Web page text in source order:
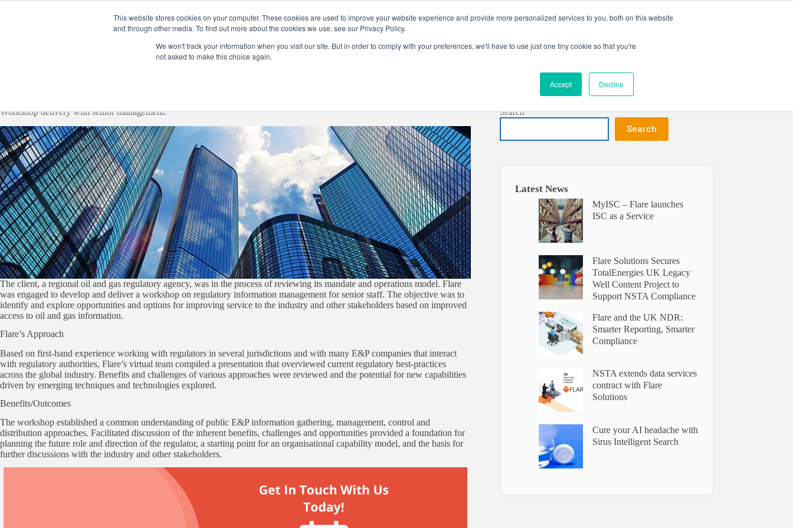
This website stores cookies on your computer. These cookies are used to improve your website experience and provide more personalized services to you, both on this website
and through other media. To find out more about the cookies we use, see our Privacy Policy.
We won't track your information when you visit our site. But in order to comply with your preferences, we'll have to use just one tiny cookie so that you're
not asked to make this choice again.
Accept Decline
Workshop delivery with senior management.
The client, a regional oil and gas regulatory agency, was in the process of reviewing its mandate and operations model. Flare
was engaged to develop and deliver a workshop on regulatory information management for senior staff. The objective was to
identify and explore opportunities and options for improving service to the industry and other stakeholders based on improved
access to oil and gas information.
Flare’s Approach
Based on first-hand experience working with regulators in several jurisdictions and with many E&P companies that interact
with regulatory authorities, Flare’s virtual team compiled a presentation that overviewed current regulatory best-practices
across the global industry. Benefits and challenges of various approaches were reviewed and the potential for new capabilities
driven by emerging techniques and technologies explored.
Benefits/Outcomes
The workshop established a common understanding of public E&P information gathering, management, control and
distribution approaches. Facilitated discussion of the inherent benefits, challenges and opportunities provided a foundation for
planning the future role and direction of the regulator, a starting point for an organisational capability model, and the basis for
further discussions with the industry and other stakeholders.
Search
Search
Latest News
MyISC – Flare launches
ISC as a Service
Flare Solutions Secures
TotalEnergies UK Legacy
Well Content Project to
Support NSTA Compliance
Flare and the UK NDR:
Smarter Reporting, Smarter
Compliance
NSTA extends data services
contract with Flare
Solutions
Cure your AI headache with
Sirus Intelligent Search